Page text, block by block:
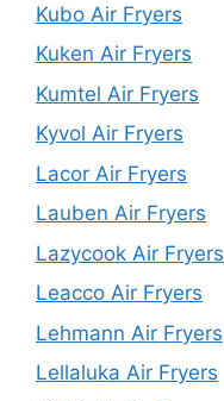
Kubo Air Fryers
Kuken Air Fryers
Kumtel Air Fryers
Kyvol Air Fryers
Lacor Air Fryers
Lauben Air Fryers
Lazycook Air Fryers
Leacco Air Fryers
Lehmann Air Fryers
Lellaluka Air Fryers